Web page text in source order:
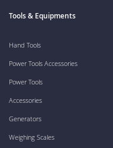
Tools & Equipments
Hand Tools
Power Tools Accessories
Power Tools
Accessories
Generators
Weighing Scales